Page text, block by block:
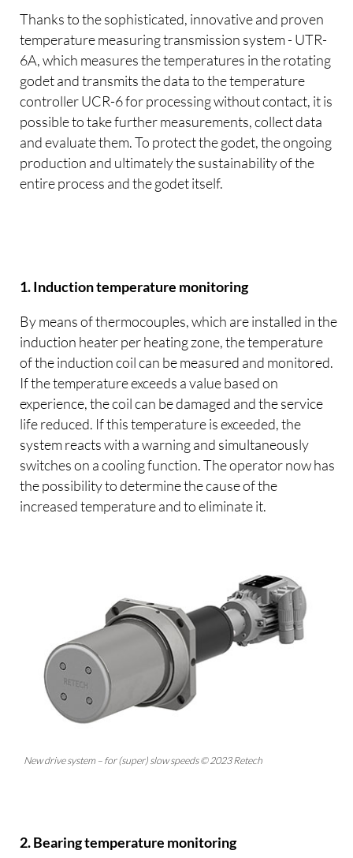
Thanks to the sophisticated, innovative and proven
temperature measuring transmission system - UTR-
6A, which measures the temperatures in the rotating
godet and transmits the data to the temperature
controller UCR-6 for processing without contact, it is
possible to take further measurements, collect data
and evaluate them. To protect the godet, the ongoing
production and ultimately the sustainability of the
entire process and the godet itself.
1. Induction temperature monitoring
By means of thermocouples, which are installed in the
induction heater per heating zone, the temperature
of the induction coil can be measured and monitored.
If the temperature exceeds a value based on
experience, the coil can be damaged and the service
life reduced. If this temperature is exceeded, the
system reacts with a warning and simultaneously
switches on a cooling function. The operator now has
the possibility to determine the cause of the
increased temperature and to eliminate it.
New drive system – for (super) slow speeds © 2023 Retech
2. Bearing temperature monitoring